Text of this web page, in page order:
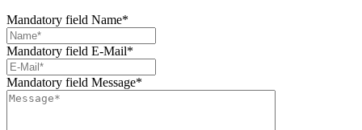
Mandatory field Name*
Mandatory field E-Mail*
Mandatory field Message*